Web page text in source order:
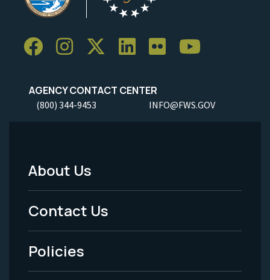
AGENCY CONTACT CENTER
(800) 344-9453 INFO@FWS.GOV
Footer
Menu
-
Legal
About Us
Contact Us
Policies